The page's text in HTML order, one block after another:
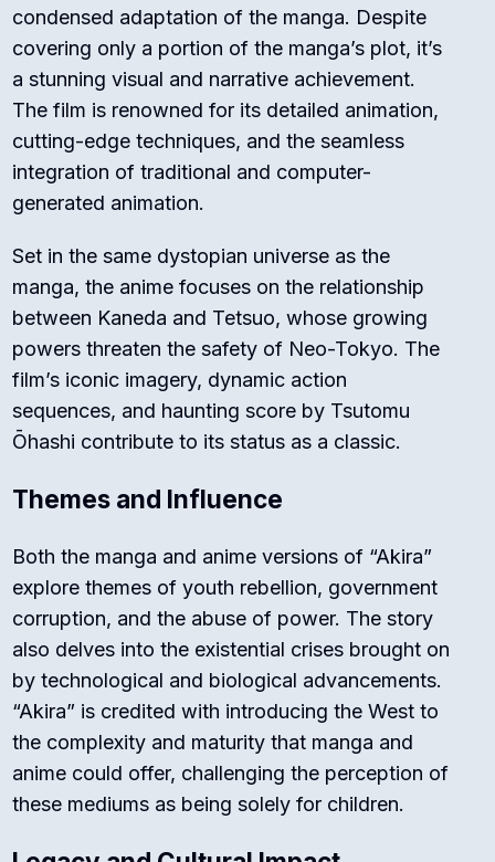
condensed adaptation of the manga. Despite
covering only a portion of the manga’s plot, it’s
a stunning visual and narrative achievement.
The film is renowned for its detailed animation,
cutting-edge techniques, and the seamless
integration of traditional and computer-
generated animation.
Set in the same dystopian universe as the
manga, the anime focuses on the relationship
between Kaneda and Tetsuo, whose growing
powers threaten the safety of Neo-Tokyo. The
film’s iconic imagery, dynamic action
sequences, and haunting score by Tsutomu
Ōhashi contribute to its status as a classic.
Themes and Influence
Both the manga and anime versions of “Akira”
explore themes of youth rebellion, government
corruption, and the abuse of power. The story
also delves into the existential crises brought on
by technological and biological advancements.
“Akira” is credited with introducing the West to
the complexity and maturity that manga and
anime could offer, challenging the perception of
these mediums as being solely for children.